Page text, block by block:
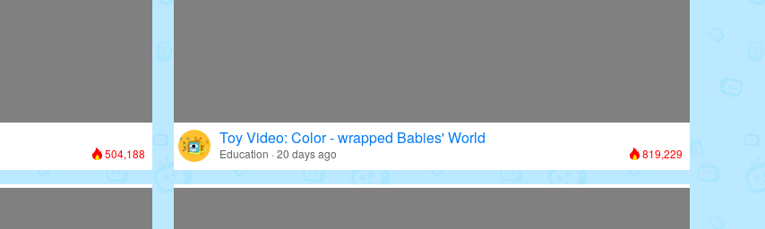
504,188
Toy Video: Color - wrapped Babies' World
Education · 20 days ago 819,229